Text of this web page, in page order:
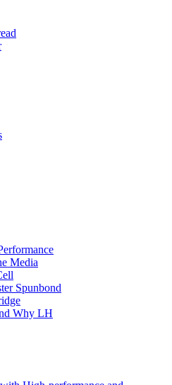
Media
Spunbond
Why LH